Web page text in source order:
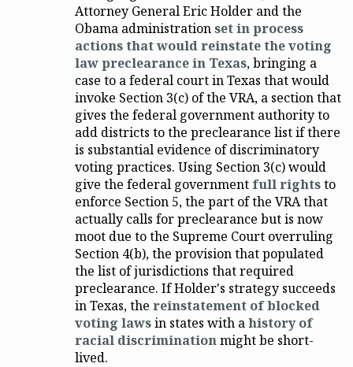
Attorney General Eric Holder and the
Obama administration set in process
actions that would reinstate the voting
law preclearance in Texas, bringing a
case to a federal court in Texas that would
invoke Section 3(c) of the VRA, a section that
gives the federal government authority to
add districts to the preclearance list if there
is substantial evidence of discriminatory
voting practices. Using Section 3(c) would
give the federal government full rightsto
enforce Section 5, the part of the VRA that
actually calls for preclearance but is now
moot due to the Supreme Court overruling
Section 4(b), the provision that populated
the list of jurisdictions that required
preclearance. If Holder's strategy succeeds
in Texas, the reinstatement of blocked
voting lawsin states with ahistory of
racial discriminationmight be short-
lived.